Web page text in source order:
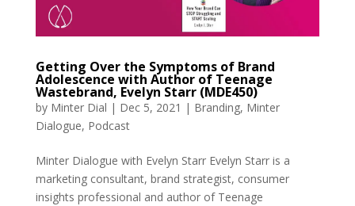
Getting Over the Symptoms of Brand
Adolescence with Author of Teenage
Wastebrand, Evelyn Starr (MDE450)
by Minter Dial | Dec 5, 2021 | Branding, Minter
Dialogue, Podcast
Minter Dialogue with Evelyn Starr Evelyn Starr is a
marketing consultant, brand strategist, consumer
insights professional and author of Teenage